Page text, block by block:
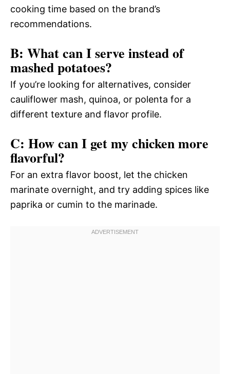
cooking time based on the brand’s
recommendations.
B: What can I serve instead of
mashed potatoes?
If you’re looking for alternatives, consider
cauliflower mash, quinoa, or polenta for a
different texture and flavor profile.
C: How can I get my chicken more
flavorful?
For an extra flavor boost, let the chicken
marinate overnight, and try adding spices like
paprika or cumin to the marinade.